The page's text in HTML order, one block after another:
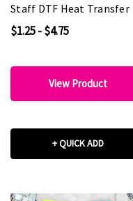
Staff DTF Heat Transfer
$1.25 - $4.75
View Product
+ QUICK ADD